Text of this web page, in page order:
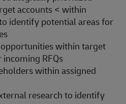
accounts < within
identify potential areas for
within target
RFQs
within assigned
research to identify